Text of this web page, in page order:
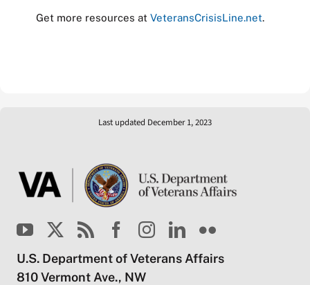
Get more resources at VeteransCrisisLine.net.
Last updated December 1, 2023
U.S. Department of Veterans Affairs
810 Vermont Ave., NW